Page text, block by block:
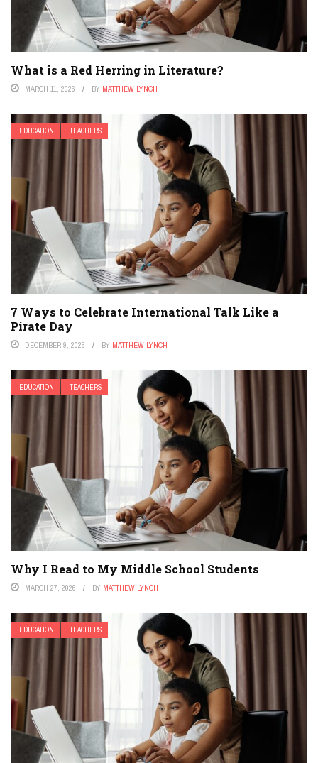
What is a Red Herring in Literature?
MARCH 11, 2026 BY MATTHEW LYNCH
EDUCATION TEACHERS
7 Ways to Celebrate International Talk Like a
Pirate Day
DECEMBER 9, 2025 BY MATTHEW LYNCH
EDUCATION TEACHERS
Why I Read to My Middle School Students
MARCH 27, 2026 BY MATTHEW LYNCH
EDUCATION TEACHERS